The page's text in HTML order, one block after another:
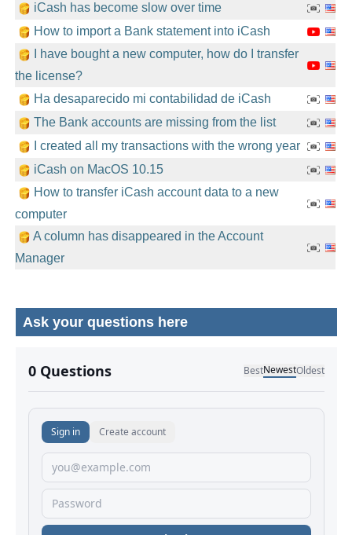
iCash has become slow over time
How to import a Bank statement into iCash
I have bought a new computer, how do I transfer
the license?
Ha desaparecido mi contabilidad de iCash
The Bank accounts are missing from the list
I created all my transactions with the wrong year
iCash on MacOS 10.15
How to transfer iCash account data to a new
computer
A column has disappeared in the Account
Manager
Ask your questions here
No comments yet.